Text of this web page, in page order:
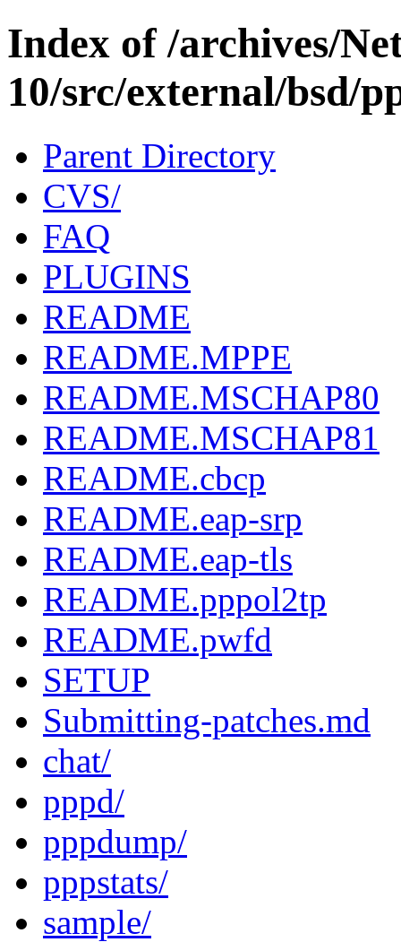
Index of /archives/
10/src/external/bsd/
Parent Directory
CVS/
FAQ
PLUGINS
README
README.MPPE
README.MSCHAP80
README.MSCHAP81
README.cbcp
README.eap-srp
README.eap-tls
README.pppol2tp
README.pwfd
SETUP
Submitting-patches.md
chat/
pppd/
pppdump/
pppstats/
sample/